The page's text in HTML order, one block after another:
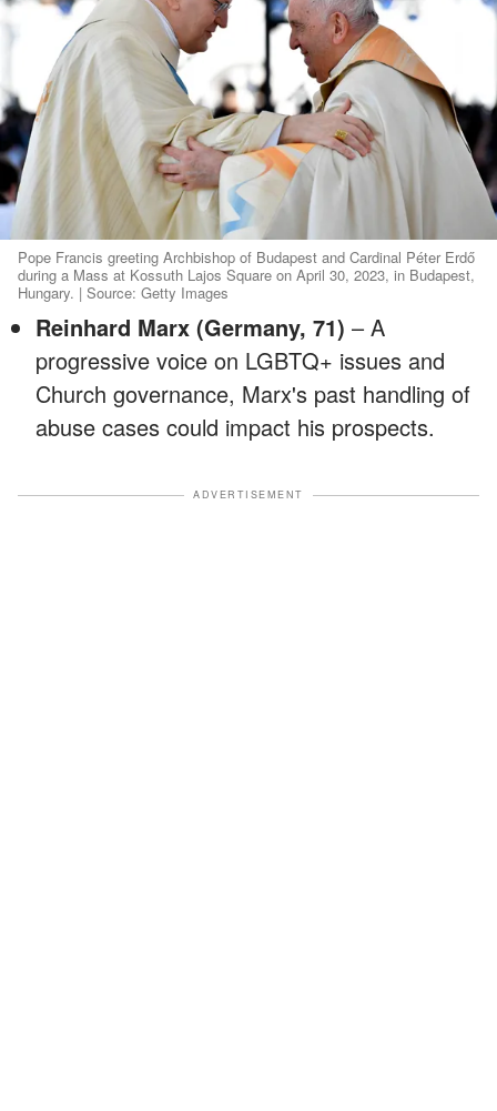
Pope Francis greeting Archbishop of Budapest and Cardinal Péter Erdő
during a Mass at Kossuth Lajos Square on April 30, 2023, in Budapest,
Hungary. | Source: Getty Images
Reinhard Marx (Germany, 71) – A
progressive voice on LGBTQ+ issues and
Church governance, Marx's past handling of
abuse cases could impact his prospects.
ADVERTISEMENT